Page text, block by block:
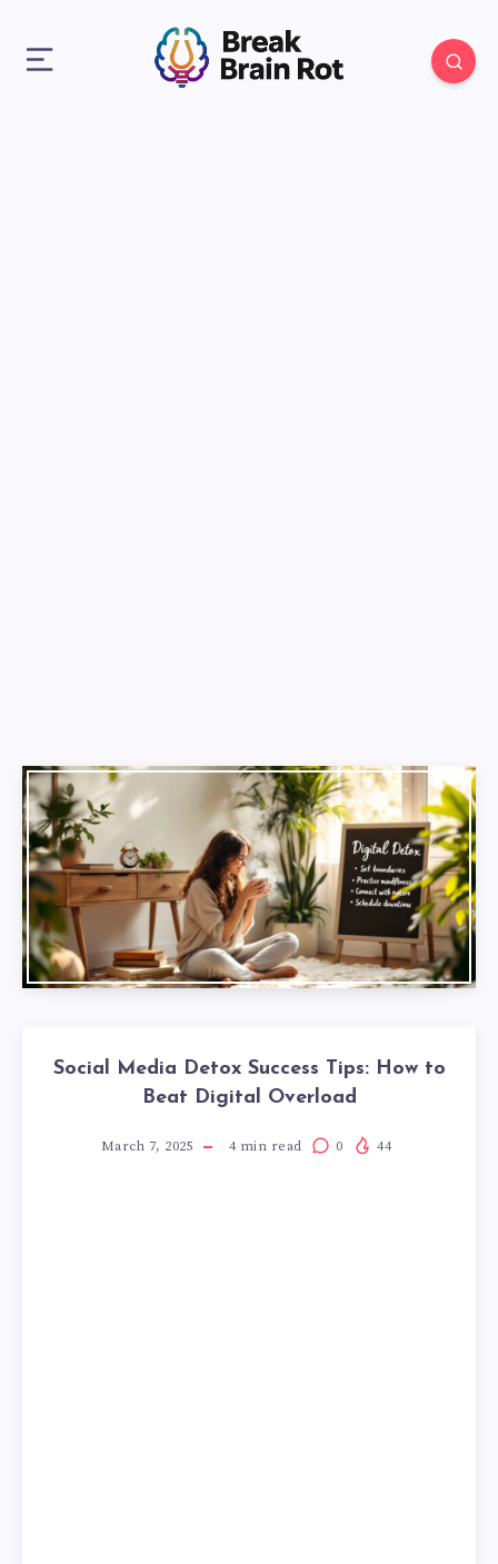
Social Media Detox Success Tips: How to
Beat Digital Overload
March 7, 2025 4min read 0 44